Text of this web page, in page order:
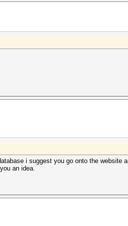
i suggest you go onto the website
an idea.